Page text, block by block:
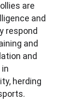
are
and
respond
and
and
herding